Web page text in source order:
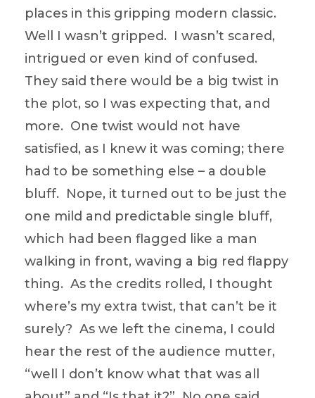
places in this gripping modern classic.
Well I wasn’t gripped. I wasn’t scared,
intrigued or even kind of confused.
They said there would be a big twist in
the plot, so I was expecting that, and
more. One twist would not have
satisfied, as I knew it was coming; there
had to be something else – a double
bluff. Nope, it turned out to be just the
one mild and predictable single bluff,
which had been flagged like a man
walking in front, waving a big red flappy
thing. As the credits rolled, I thought
where’s my extra twist, that can’t be it
surely? As we left the cinema, I could
hear the rest of the audience mutter,
“well I don’t know what that was all